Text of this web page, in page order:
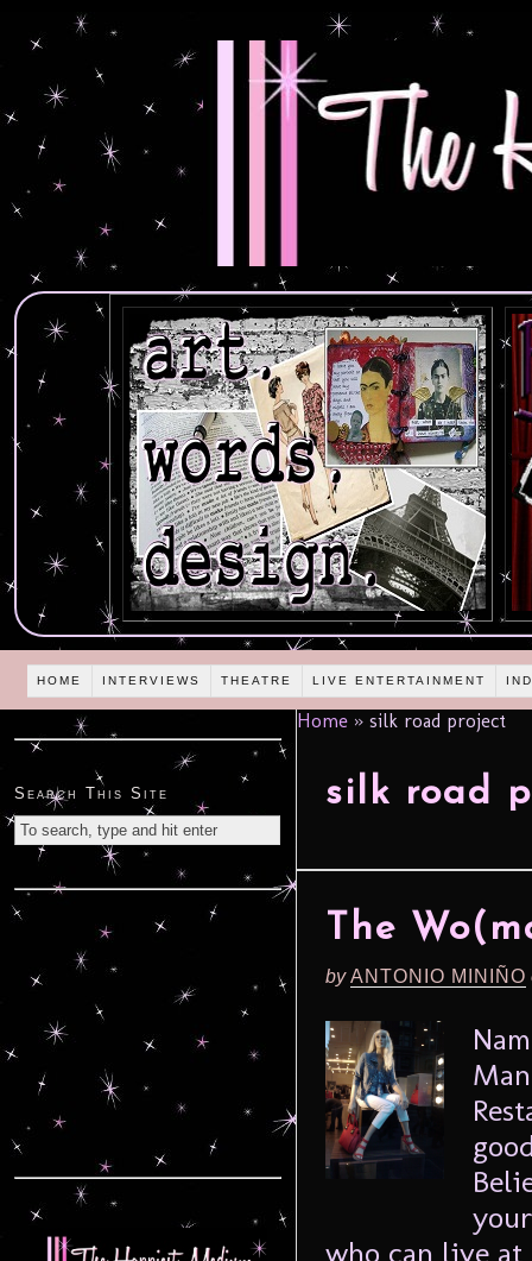
HOME INTERVIEWS THEATRE LIVE ENTERTAINMENT
Home » silk road project
silk road
The
byANTONIO MINIÑO
who can live at
Search This Site